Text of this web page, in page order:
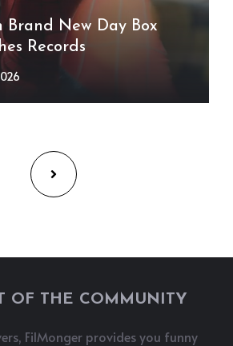
Brand New Day Box
Records
OF THE COMMUNITY
FilMonger provides you funny